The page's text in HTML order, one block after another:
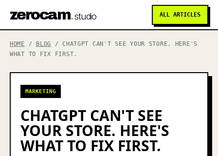
zerocam.studio ALL ARTICLES
HOME / BLOG / CHATGPT CAN'T SEE YOUR STORE. HERE'S
WHAT TO FIX FIRST.
MARKETING
CHATGPT CAN'T SEE
YOUR STORE. HERE'S
WHAT TO FIX FIRST.